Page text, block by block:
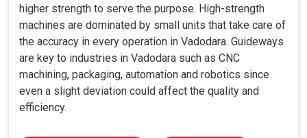
higher strength to serve the purpose. High-strength
machines are dominated by small units that take care of
the accuracy in every operation in Vadodara. Guideways
are key to industries in Vadodara such as CNC
machining, packaging, automation and robotics since
even a slight deviation could affect the quality and
efficiency.